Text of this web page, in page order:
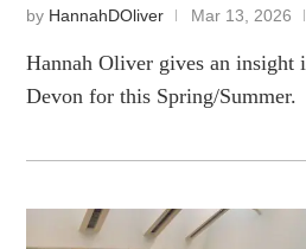
by HannahDOliver Mar 13, 2026
Hannah Oliver gives an insight
Devon for this Spring/Summer.